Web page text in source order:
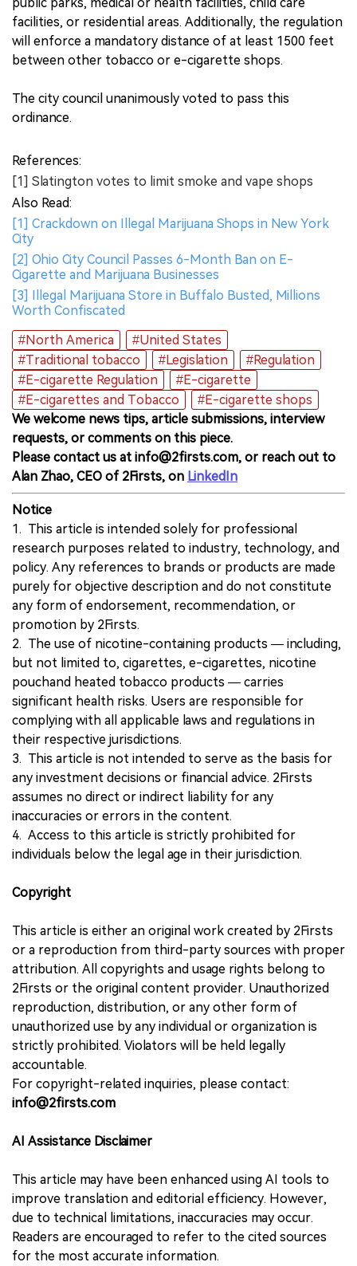
facilities, or residential areas. Additionally, the regulation
will enforce a mandatory distance of at least 1500 feet
between other tobacco or e-cigarette shops.
The city council unanimously voted to pass this
ordinance.
References:
[1] Slatington votes to limit smoke and vape shops
Also Read:
[1] Crackdown on Illegal Marijuana Shops in New York
City
[2] Ohio City Council Passes 6-Month Ban on E-
Cigarette and Marijuana Businesses
[3] Illegal Marijuana Store in Buffalo Busted, Millions
Worth Confiscated
#North America
#United States
#Traditional tobacco
#Legislation
#Regulation
#E-cigarette Regulation
#E-cigarette
#E-cigarettes and Tobacco
#E-cigarette shops
We welcome news tips, article submissions, interview
requests, or comments on this piece.
Please contact us at info@2firsts.com, or reach out to
Alan Zhao, CEO of 2Firsts, on LinkedIn
Notice
1. This article is intended solely for professional
research purposes related to industry, technology, and
policy. Any references to brands or products are made
purely for objective description and do not constitute
any form of endorsement, recommendation, or
promotion by 2Firsts.
2. The use of nicotine-containing products — including,
but not limited to, cigarettes, e-cigarettes, nicotine
pouchand heated tobacco products — carries
significant health risks. Users are responsible for
complying with all applicable laws and regulations in
their respective jurisdictions.
3. This article is not intended to serve as the basis for
any investment decisions or financial advice. 2Firsts
assumes no direct or indirect liability for any
inaccuracies or errors in the content.
4. Access to this article is strictly prohibited for
individuals below the legal age in their jurisdiction.
Copyright
This article is either an original work created by 2Firsts
or a reproduction from third-party sources with proper
attribution. All copyrights and usage rights belong to
2Firsts or the original content provider. Unauthorized
reproduction, distribution, or any other form of
unauthorized use by any individual or organization is
strictly prohibited. Violators will be held legally
accountable.
For copyright-related inquiries, please contact:
info@2firsts.com
AI Assistance Disclaimer
This article may have been enhanced using AI tools to
improve translation and editorial efficiency. However,
due to technical limitations, inaccuracies may occur.
Readers are encouraged to refer to the cited sources
for the most accurate information.